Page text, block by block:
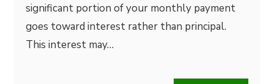
significant portion of your monthly payment
goes toward interest rather than principal.
This interest may…